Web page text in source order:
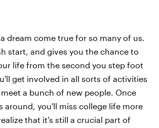
dream come true for so many of us.
start, and gives you the chance to
life from the second you step foot
get involved in all sorts of activities
a bunch of new people. Once
around, you'll miss college life more
that it's still a crucial part of